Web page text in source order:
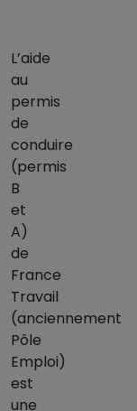
L’aide
au
permis
de
conduire
(permis
B
et
A)
de
France
Travail
(anciennement
Pôle
Emploi)
est
une